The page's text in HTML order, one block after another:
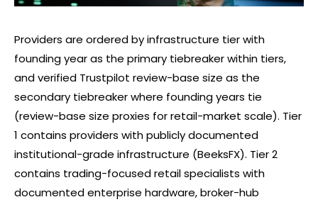
Providers are ordered by infrastructure tier with
founding year as the primary tiebreaker within tiers,
and verified Trustpilot review-base size as the
secondary tiebreaker where founding years tie
(review-base size proxies for retail-market scale). Tier
1 contains providers with publicly documented
institutional-grade infrastructure (BeeksFX). Tier 2
contains trading-focused retail specialists with
documented enterprise hardware, broker-hub